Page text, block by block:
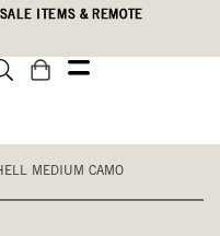
ITEMS & REMOTE
MEDIUM CAMO